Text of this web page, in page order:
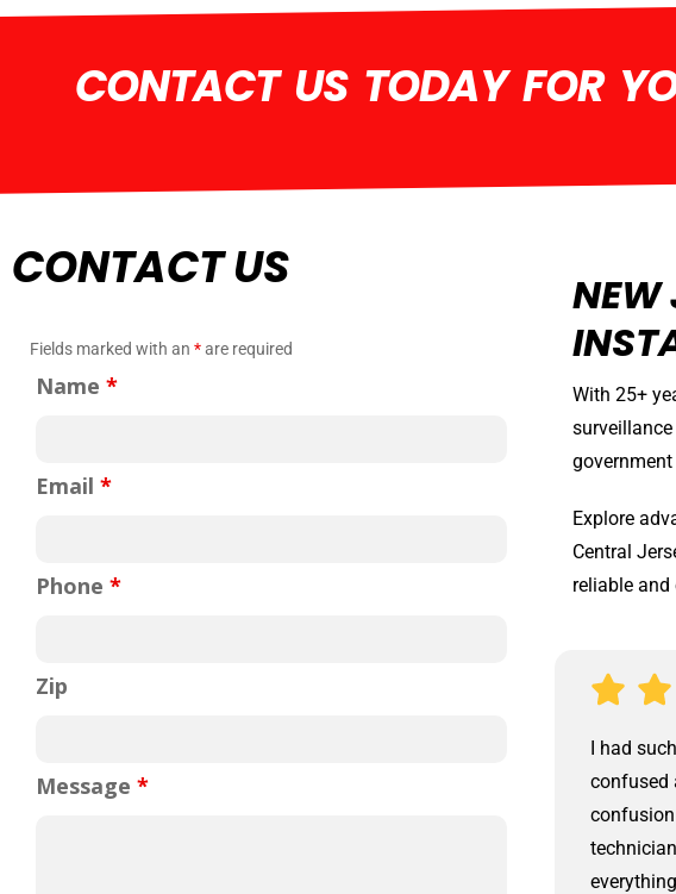
CONTACT US TODAY FOR
CONTACT US
Fields marked with an *are required
Name *
Email *
Phone *
Zip
Message *
NEW
With 25+
Explore
Central
reliable
meeting him a few times. I have nothing, but great
I had
confused